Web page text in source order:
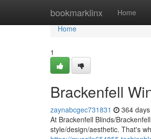
bookmarklinx Home
Home
Home
1
Brackenfell
zaynabcgec731831 364
At Brackenfell Blinds/
style/design/aesthetic. That's